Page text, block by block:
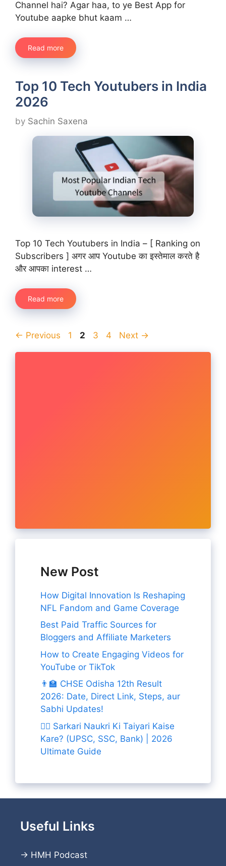
Channel hai? Agar haa, to ye Best App for
Youtube aapke bhut kaam …
Read more
Top 10 Tech Youtubers in India
2026
by Sachin Saxena
Top 10 Tech Youtubers in India – [ Ranking on
Subscribers ] अगर आप Youtube का इस्तेमाल करते है
और आपका interest …
Read more
← Previous Page
1 Page
2 Page
3 Page
4 Next →
New Post
How Digital Innovation Is Reshaping
NFL Fandom and Game Coverage
Best Paid Traffic Sources for
Bloggers and Affiliate Marketers
How to Create Engaging Videos for
YouTube or TikTok
👨‍🏫 CHSE Odisha 12th Result
2026: Date, Direct Link, Steps, aur
Sabhi Updates!
👨‍✈️ Sarkari Naukri Ki Taiyari Kaise
Kare? (UPSC, SSC, Bank) | 2026
Ultimate Guide
Useful Links
→ HMH Podcast